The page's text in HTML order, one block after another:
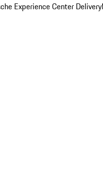
Experience Center Delivery